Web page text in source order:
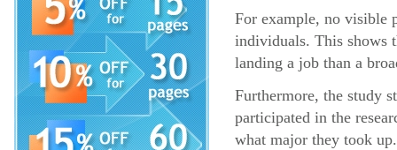
For example, no visible
individuals. This shows
landing a job than a
Furthermore, the study
participated in the
what major they took